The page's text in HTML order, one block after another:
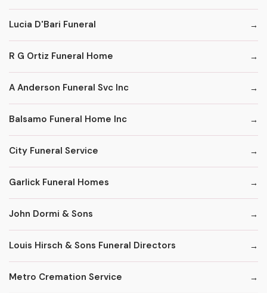
Lucia D'Bari Funeral
R G Ortiz Funeral Home
A Anderson Funeral Svc Inc
Balsamo Funeral Home Inc
City Funeral Service
Garlick Funeral Homes
John Dormi & Sons
Louis Hirsch & Sons Funeral Directors
Metro Cremation Service